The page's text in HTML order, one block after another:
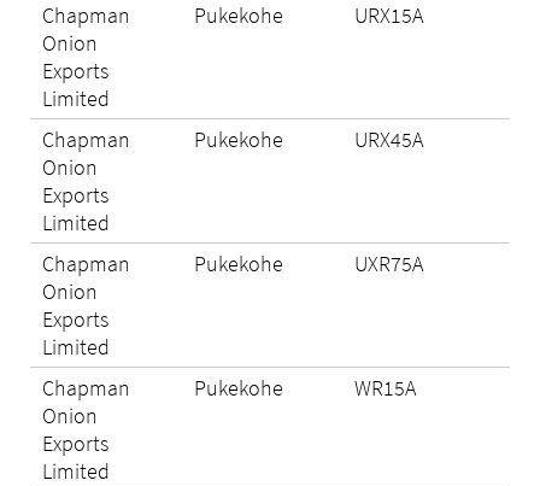
Chapman
Onion
Exports
Limited
Pukekohe URX15A
Chapman
Onion
Exports
Limited
Pukekohe URX45A
Chapman
Onion
Exports
Limited
Pukekohe UXR75A
Chapman
Onion
Exports
Limited
Pukekohe WR15A